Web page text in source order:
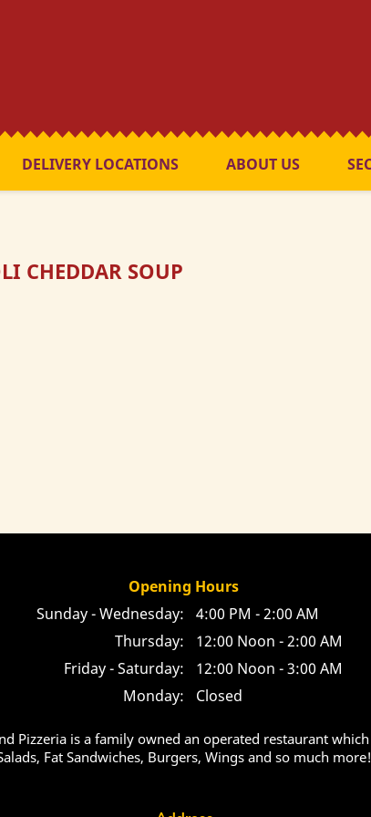
DELIVERY LOCATIONS ABOUT US
CHEDDAR SOUP
Opening Hours
Sunday - Wednesday:
4:00 PM - 2:00 AM
Thursday:
12:00 Noon - 2:00 AM
Friday - Saturday:
12:00 Noon - 3:00 AM
Monday:
Closed
Pizzeria is a family owned an operated restaurant which
Fat Sandwiches, Burgers, Wings and so much more!